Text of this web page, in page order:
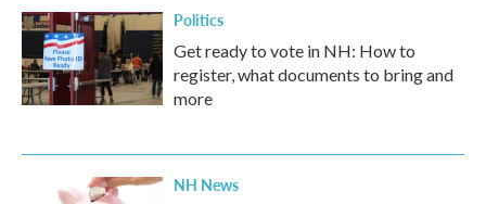
Politics
Get ready to vote in NH: How to
register, what documents to bring and
more
NH News